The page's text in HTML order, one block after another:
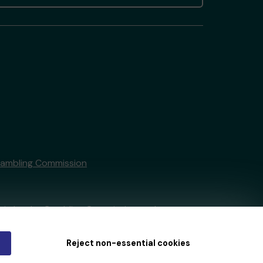
Reject non-essential cookies
Commission
bythe Gambling Commissionunder